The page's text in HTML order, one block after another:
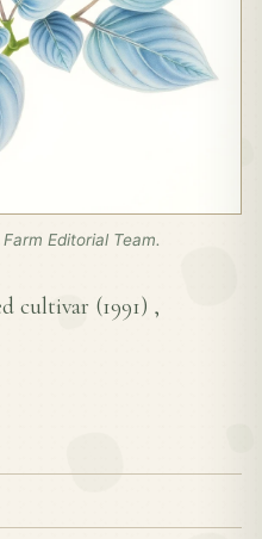
Editorial Team.
cultivar (1991) ,